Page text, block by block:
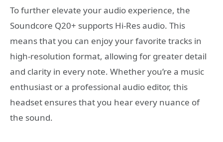
To further elevate your audio experience, the
Soundcore Q20+ supports Hi-Res audio. This
means that you can enjoy your favorite tracks in
high-resolution format, allowing for greater detail
and clarity in every note. Whether you’re a music
enthusiast or a professional audio editor, this
headset ensures that you hear every nuance of
the sound.